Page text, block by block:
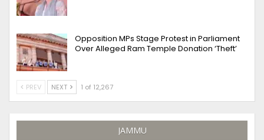
Opposition MPs Stage Protest in Parliament
Over Alleged Ram Temple Donation ‘Theft’
PREV NEXT 1 of 12,267
JAMMU